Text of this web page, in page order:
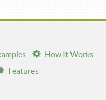
How It Works
Features